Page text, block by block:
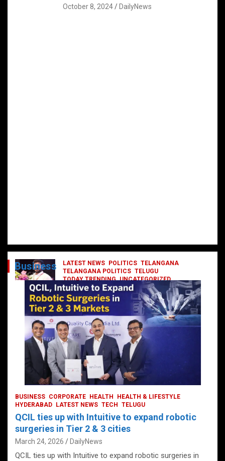
October 8, 2024 DailyNews
LATEST NEWS POLITICS TELANGANA
TELANGANA POLITICS TELUGU
TODAY TRENDING UNCATEGORIZED
రేవంత్ మంత్రి వర్గంలోకి ఎంట్రీ ఇవ్వబోయే
నాయకులు వీరేనా?
October 1, 2024 DailyNews
Business
BUSINESS CORPORATE HEALTH
HEALTH & LIFESTYLE
HYDERABAD
LATEST NEWS TECH TELUGU
QCIL ties up with Intuitive to expand robotic
surgeries in Tier 2 & 3 cities
March 24, 2026 DailyNews
QCIL ties up with Intuitive to expand robotic surgeries in